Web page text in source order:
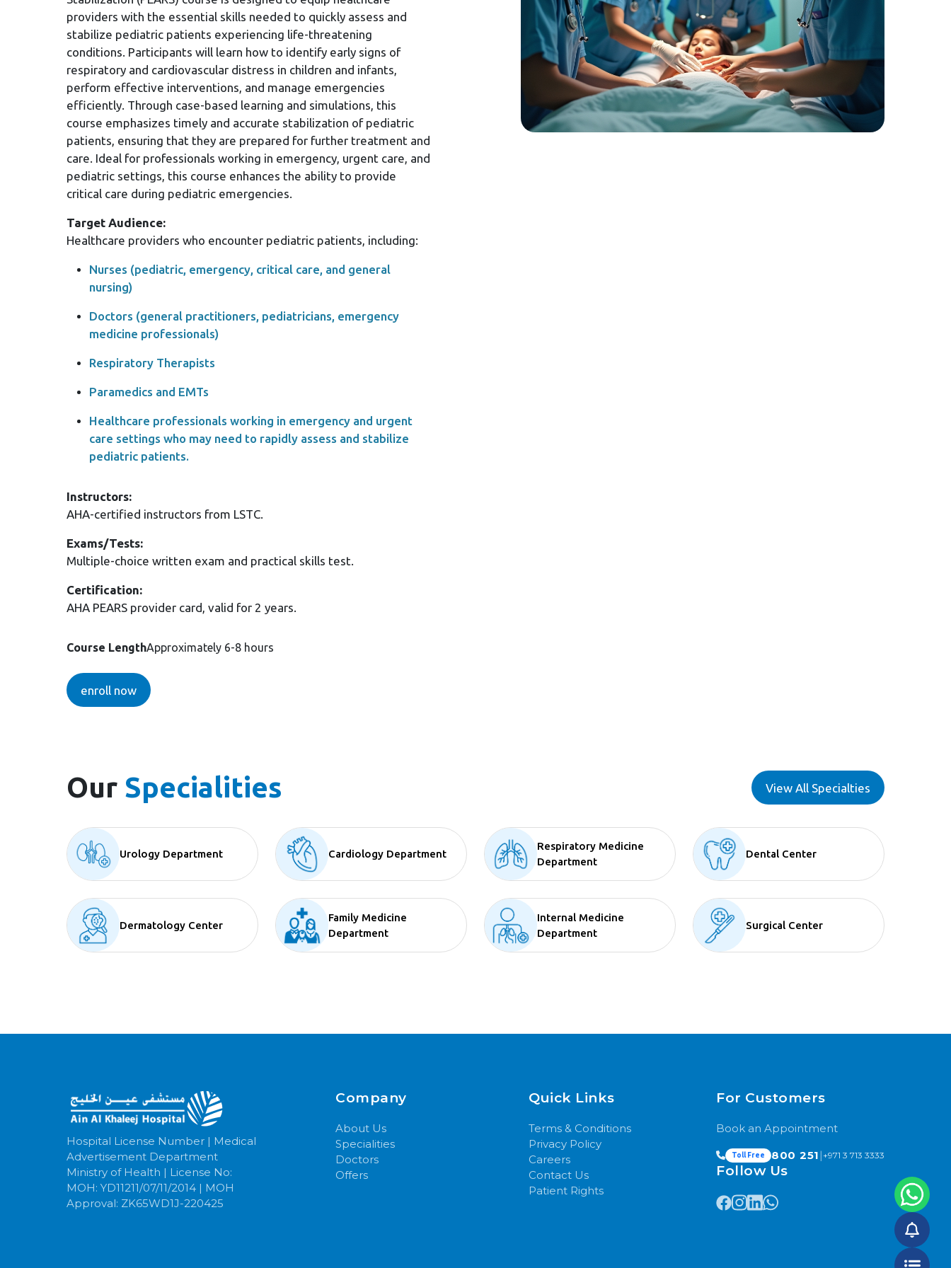
providers with the essential skills needed to quickly assess and
stabilize pediatric patients experiencing life-threatening
conditions. Participants will learn how to identify early signs of
respiratory and cardiovascular distress in children and infants,
perform effective interventions, and manage emergencies
efficiently. Through case-based learning and simulations, this
course emphasizes timely and accurate stabilization of pediatric
patients, ensuring that they are prepared for further treatment and
care. Ideal for professionals working in emergency, urgent care, and
pediatric settings, this course enhances the ability to provide
critical care during pediatric emergencies.
Target Audience:
Healthcare providers who encounter pediatric patients, including:
Nurses (pediatric, emergency, critical care, and general
nursing)
Doctors (general practitioners, pediatricians, emergency
medicine professionals)
Respiratory Therapists
Paramedics and EMTs
Healthcare professionals working in emergency and urgent
care settings who may need to rapidly assess and stabilize
pediatric patients.
Instructors:
AHA-certified instructors from LSTC.
Exams/Tests:
Multiple-choice written exam and practical skills test.
Certification:
AHA PEARS provider card, valid for 2 years.
Course LengthApproximately 6-8 hours
enroll now
Our Specialities View All Specialties
Urology Department Cardiology Department
Respiratory Medicine
Department
Dental Center
Dermatology Center
Family Medicine
Department
Internal Medicine
Department
Surgical Center
Hospital License Number | Medical
Advertisement Department
Ministry of Health | License No:
MOH: YD11211/07/11/2014 | MOH
Approval: ZK65WD1J-220425
Company
About Us
Specialities
Doctors
Offers
Quick Links
Terms & Conditions
Privacy Policy
Careers
Contact Us
Patient Rights
For Customers
Book an Appointment
Toll Free 800 251 |+971 3 713 3333
Follow Us